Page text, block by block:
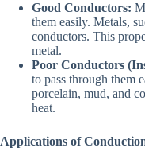
Good Conductors:
them easily. Metals,
conductors. This
metal.
Poor Conductors
to pass through them
porcelain, mud, and
heat.
Applications of